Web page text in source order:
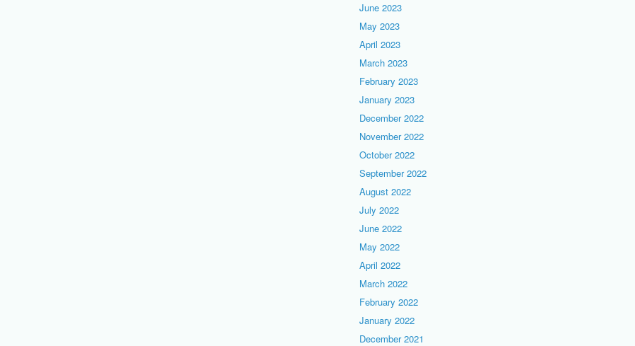
June 2023
May 2023
April 2023
March 2023
February 2023
January 2023
December 2022
November 2022
October 2022
September 2022
August 2022
July 2022
June 2022
May 2022
April 2022
March 2022
February 2022
January 2022
December 2021